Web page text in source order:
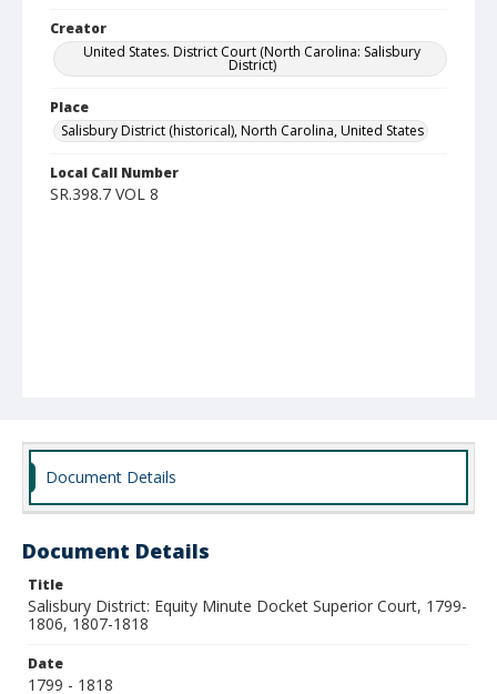
Creator
United States. District Court (North Carolina: Salisbury
District)
Place
Salisbury District (historical), North Carolina, United States
Local Call Number
SR.398.7 VOL 8
Document Details
Document Details
Title
Salisbury District: Equity Minute Docket Superior Court, 1799-
1806, 1807-1818
Date
1799 - 1818